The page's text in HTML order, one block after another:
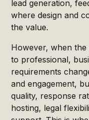
lead generation,
where design and
the value.
However, when
to professional,
requirements
and engagement,
quality, response
hosting, legal